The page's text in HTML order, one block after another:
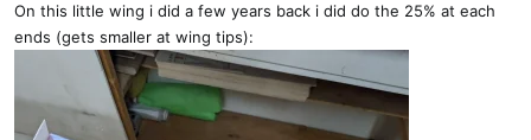
On this little wing i did a few years back i did do the 25% at each
ends (gets smaller at wing tips):